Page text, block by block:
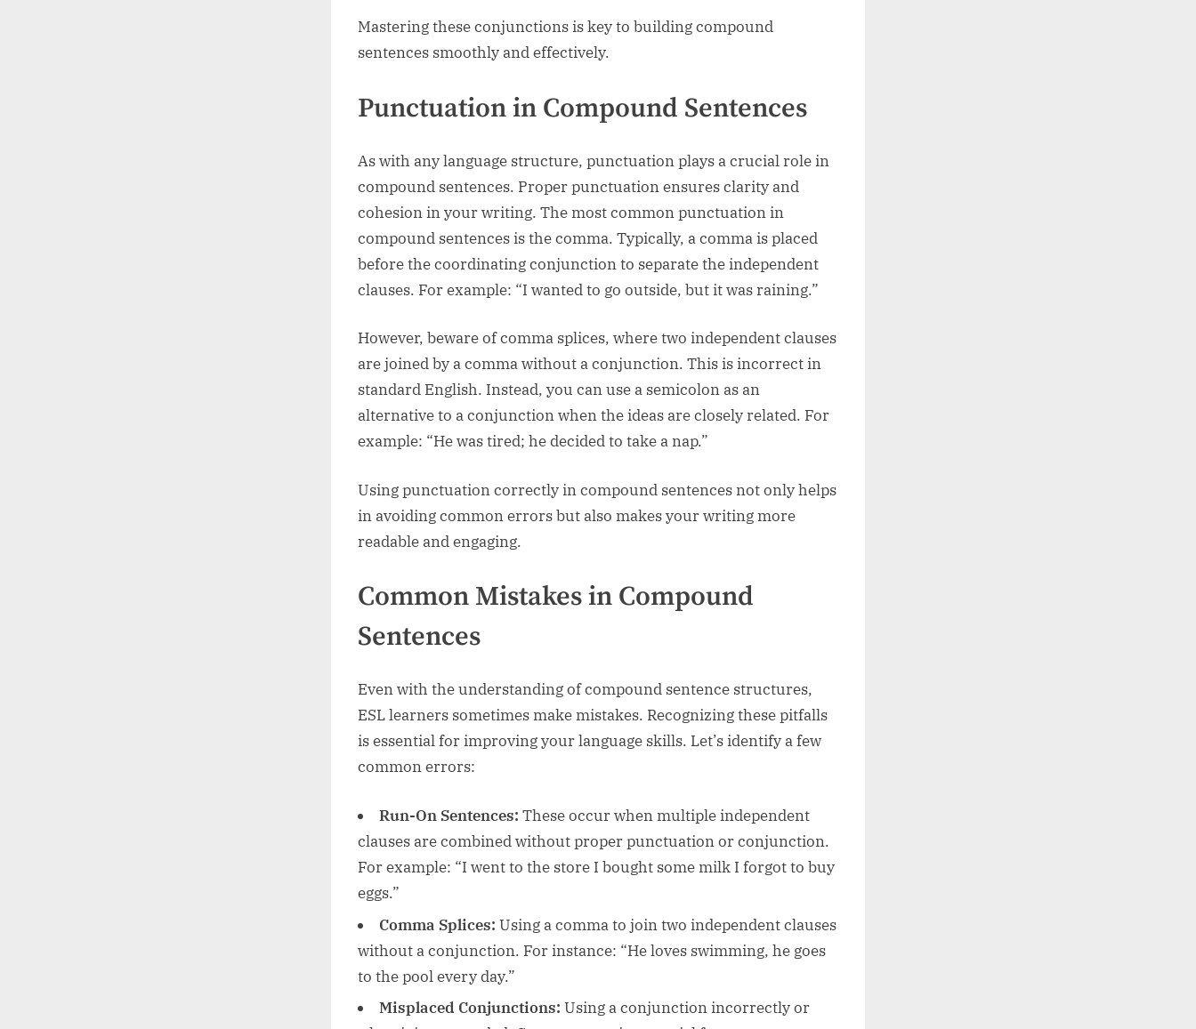
Mastering these conjunctions is key to building compound
sentences smoothly and effectively.
Punctuation in Compound Sentences
As with any language structure, punctuation plays a crucial role in
compound sentences. Proper punctuation ensures clarity and
cohesion in your writing. The most common punctuation in
compound sentences is the comma. Typically, a comma is placed
before the coordinating conjunction to separate the independent
clauses. For example: “I wanted to go outside, but it was raining.”
However, beware of comma splices, where two independent clauses
are joined by a comma without a conjunction. This is incorrect in
standard English. Instead, you can use a semicolon as an
alternative to a conjunction when the ideas are closely related. For
example: “He was tired; he decided to take a nap.”
Using punctuation correctly in compound sentences not only helps
in avoiding common errors but also makes your writing more
readable and engaging.
Common Mistakes in Compound
Sentences
Even with the understanding of compound sentence structures,
ESL learners sometimes make mistakes. Recognizing these pitfalls
is essential for improving your language skills. Let’s identify a few
common errors:
Run-On Sentences: These occur when multiple independent
clauses are combined without proper punctuation or conjunction.
For example: “I went to the store I bought some milk I forgot to buy
eggs.”
Comma Splices: Using a comma to join two independent clauses
without a conjunction. For instance: “He loves swimming, he goes
to the pool every day.”
Misplaced Conjunctions: Using a conjunction incorrectly or